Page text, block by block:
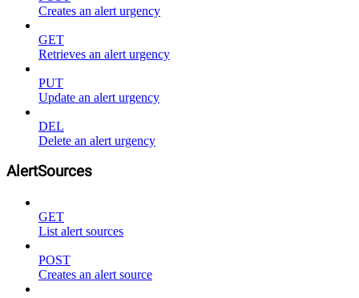
Creates an alert urgency
GET
Retrieves an alert urgency
PUT
Update an alert urgency
DEL
Delete an alert urgency
AlertSources
GET
List alert sources
POST
Creates an alert source